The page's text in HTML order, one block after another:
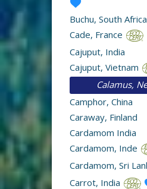
Buchu, South Africa
Cade, France
Cajuput, India
Cajuput, Vietnam
Calamus,
Camphor, China
Caraway, Finland
Cardamom India
Cardamom, Inde
Cardamom, Sri
Carrot, India